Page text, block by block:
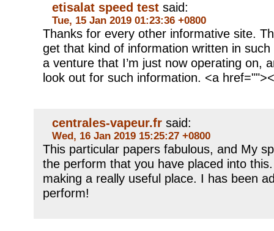
etisalat speed test said:
Tue, 15 Jan 2019 01:23:36 +0800
Thanks for every other informative site.
get that kind of information written in
a venture that I’m just now operating on,
look out for such information. <a
centrales-vapeur.fr said:
Wed, 16 Jan 2019 15:25:27 +0800
This particular papers fabulous, and My
the perform that you have placed into
making a really useful place. I has been
perform!